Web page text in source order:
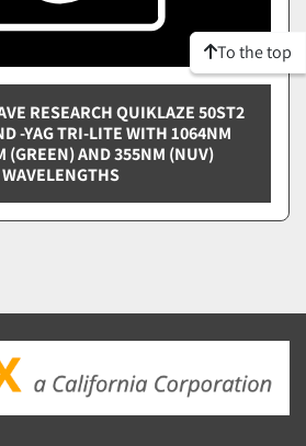
RESEARCH QUIKLAZE 50ST2
-YAG TRI-LITE WITH 1064NM
(GREEN) AND 355NM (NUV)
WAVELENGTHS
To the top